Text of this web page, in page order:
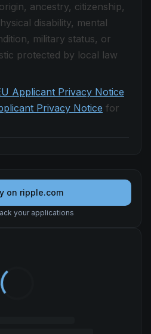
ancestry, citizenship,
disability, mental
military status, or
protected by local law
Applicant Privacy Notice
Privacy Notice for
on ripple.com
your applications